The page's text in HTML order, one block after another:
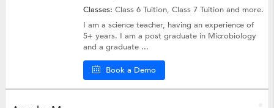
Classes:Class 6 Tuition,Class 7 Tuitionand more.
I am a science teacher, having an experience of
5+ years. I am a post graduate in Microbiology
and a graduate ...
Book a Demo